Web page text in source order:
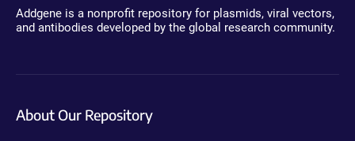
Addgene is a nonprofit repository for plasmids, viral vectors,
and antibodies developed by the global research community.
About Our Repository